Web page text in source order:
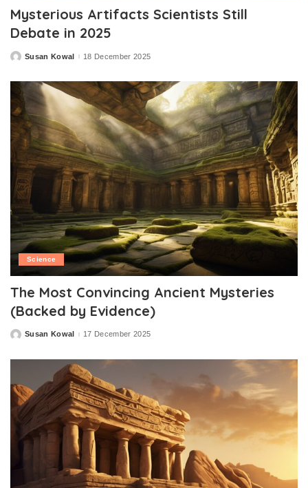
Mysterious Artifacts Scientists Still
Debate in 2025
PostedSusan Kowal 18 December 2025
Science
The Most Convincing Ancient Mysteries
(Backed by Evidence)
PostedSusan Kowal 17 December 2025